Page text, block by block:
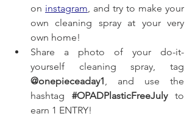
on instagram , and try to make your
own cleaning spray at your very
own home!
Share a photo of your do-it-
yourself
@onepieceaday1
, and use the
hashtag #OPADPlasticFreeJuly to
earn 1 ENTRY!